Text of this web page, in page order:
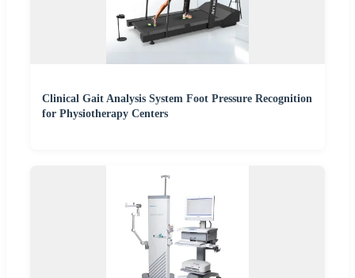
Clinical Gait Analysis System Foot Pressure Recognition
for Physiotherapy Centers